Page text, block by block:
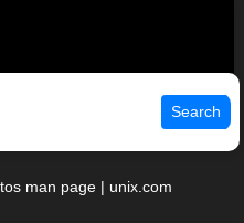
Search
man page | unix.com